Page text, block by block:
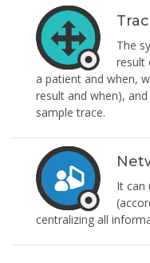
The
result
a patient and when,
result and when),
sample trace.
It can
centralizing all